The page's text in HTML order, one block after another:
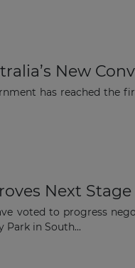
New
has reached
Next
voted to progress
Park in South...